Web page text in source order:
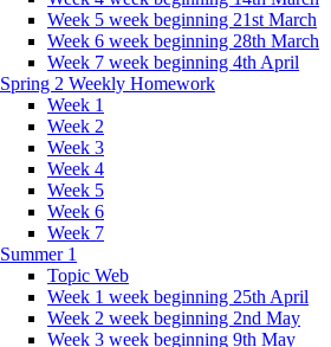
Week 5 week beginning 21st March
Week 6 week beginning 28th March
Week 7 week beginning 4th April
Spring 2 Weekly Homework
Week 1
Week 2
Week 3
Week 4
Week 5
Week 6
Week 7
Summer 1
Topic Web
Week 1 week beginning 25th April
Week 2 week beginning 2nd May
Week 3 week beginning 9th May